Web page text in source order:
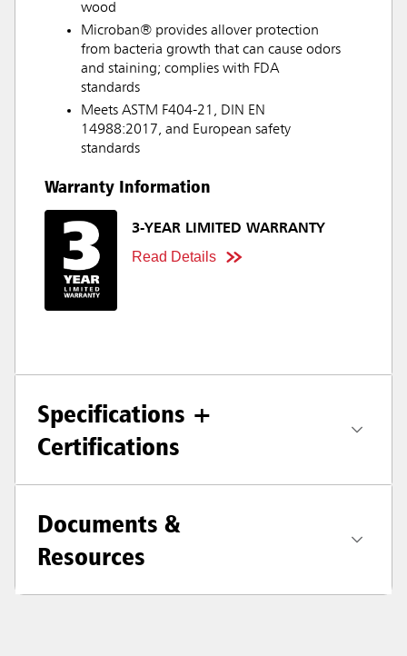
wood
Microban® provides allover protection
from bacteria growth that can cause odors
and staining; complies with FDA
standards
Meets ASTM F404-21, DIN EN
14988:2017, and European safety
standards
Warranty Information
3-YEAR LIMITED WARRANTY
Read Details
Specifications +
Certifications
Documents &
Resources